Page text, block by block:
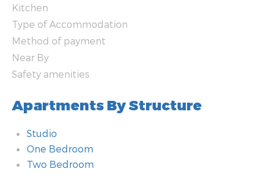
Kitchen
Type of Accommodation
Method of payment
Near By
Safety amenities
Apartments By Structure
Studio
One Bedroom
Two Bedroom